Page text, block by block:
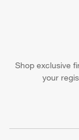
Shop exclusive
your